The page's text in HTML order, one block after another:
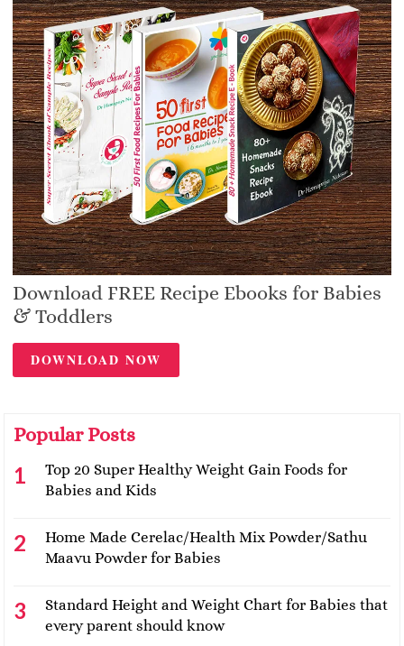
Download FREE Recipe Ebooks for Babies
& Toddlers
DOWNLOAD NOW
Popular Posts
Top 20 Super Healthy Weight Gain Foods for
Babies and Kids
Home Made Cerelac/Health Mix Powder/Sathu
Maavu Powder for Babies
Standard Height and Weight Chart for Babies that
every parent should know